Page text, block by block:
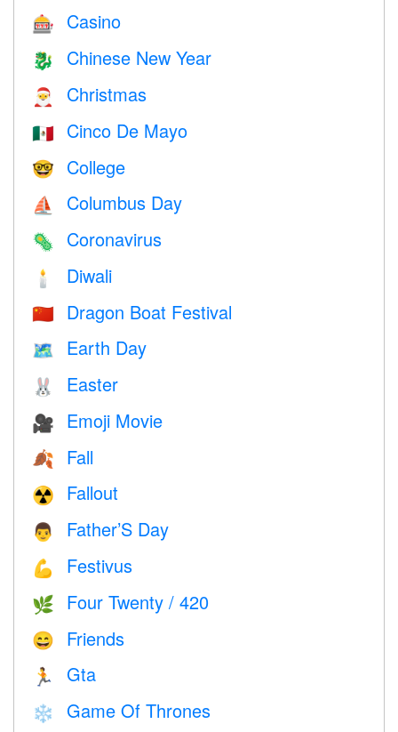
🎰 Casino
🐉 Chinese New Year
🎅 Christmas
🇲🇽 Cinco De Mayo
🤓 College
⛵️ Columbus Day
🦠 Coronavirus
🕯 Diwali
🇨🇳 Dragon Boat Festival
🗺️ Earth Day
🐰 Easter
🎥 Emoji Movie
🍂 Fall
☢️ Fallout
👨 Father’S Day
💪 Festivus
🌿 Four Twenty / 420
😄 Friends
🏃 Gta
❄️ Game Of Thrones